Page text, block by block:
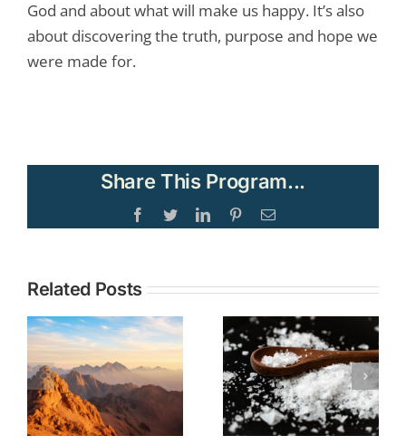
God and about what will make us happy. It’s also
about discovering the truth, purpose and hope we
were made for.
Share This Program...
Facebook
TwitterLinkedInPinterestEmail
Related Posts
TOPIC: The
Christian
Call to Be
Salt and
Light No
Matter Our
Topic:
Current
Events in the
Middle East
through the
Lens of